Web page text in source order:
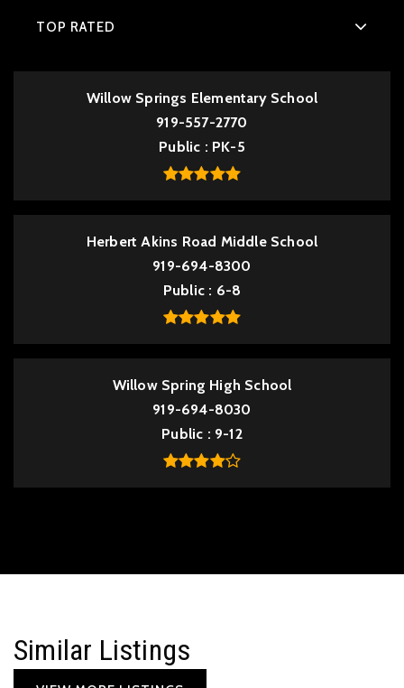
TOP RATED
Willow Springs Elementary School
919-557-2770
Public
PK-5
Herbert Akins Road Middle School
919-694-8300
Public
6-8
Willow Spring High School
919-694-8030
Public
9-12
Similar Listings